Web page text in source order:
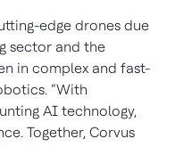
edge drones due
sector and the
in complex and fast-
“With
AI technology,
Together, Corvus